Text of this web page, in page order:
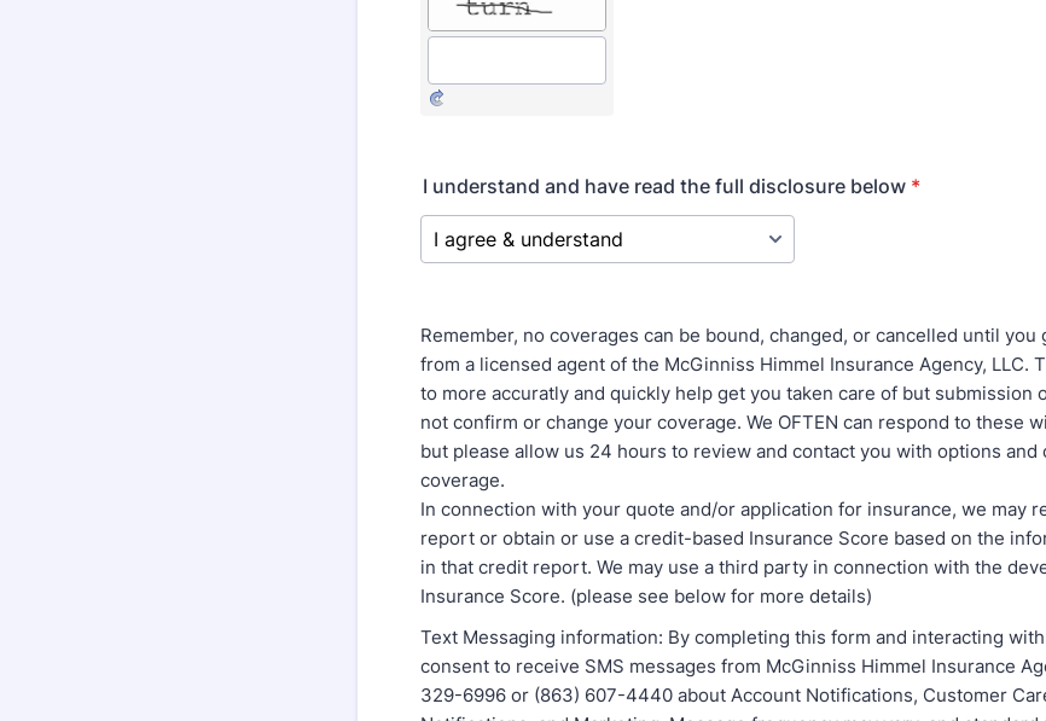
I understand and have read the full disclosure below *
Remember, no coverages can be bound, changed, or cancelled until you
from a licensed agent of the McGinniss Himmel Insurance Agency, LLC.
to more accuratly and quickly help get you taken care of but submission
not confirm or change your coverage. We OFTEN can respond to these
but please allow us 24 hours to review and contact you with options and
coverage.
In connection with your quote and/or application for insurance, we may
report or obtain or use a credit-based Insurance Score based on the
in that credit report. We may use a third party in connection with the
Insurance Score. (please see below for more details)
Text Messaging information: By completing this form and interacting
consent to receive SMS messages from McGinniss Himmel Insurance
329-6996 or (863) 607-4440 about Account Notifications, Customer